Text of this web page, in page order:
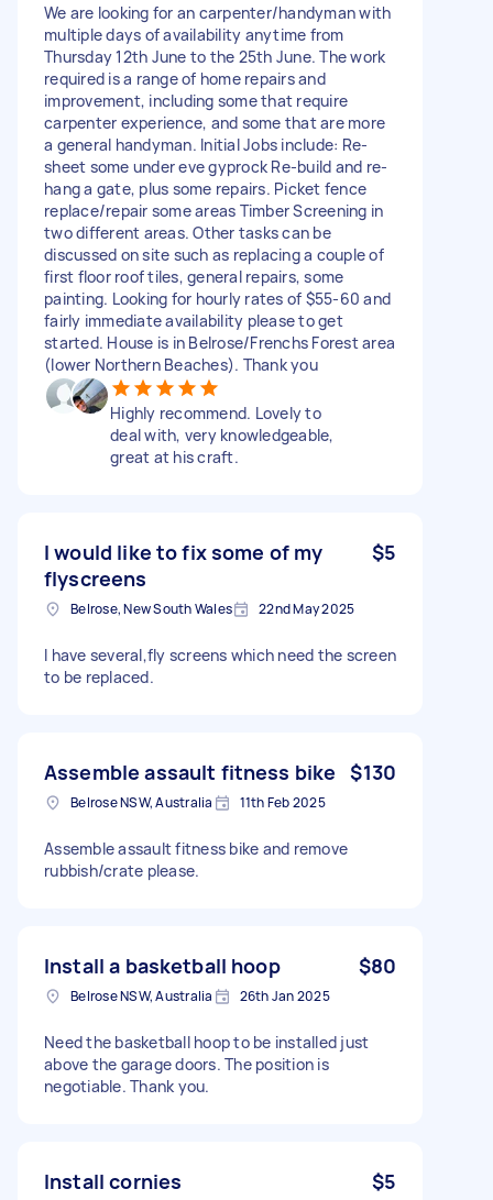
We are looking for an carpenter/handyman with
multiple days of availability anytime from
Thursday 12th June to the 25th June. The work
required is a range of home repairs and
improvement, including some that require
carpenter experience, and some that are more
a general handyman. Initial Jobs include: Re-
sheet some under eve gyprock Re-build and re-
hang a gate, plus some repairs. Picket fence
replace/repair some areas Timber Screening in
two different areas. Other tasks can be
discussed on site such as replacing a couple of
first floor roof tiles, general repairs, some
painting. Looking for hourly rates of $55-60 and
fairly immediate availability please to get
started. House is in Belrose/Frenchs Forest area
(lower Northern Beaches). Thank you
Highly recommend. Lovely to
deal with, very knowledgeable,
great at his craft.
I would like to fix some of my
flyscreens
$5
Belrose, New South Wales 22nd May 2025
I have several,fly screens which need the screen
to be replaced.
Assemble assault fitness bike $130
Belrose NSW, Australia 11th Feb 2025
Assemble assault fitness bike and remove
rubbish/crate please.
Install a basketball hoop $80
Belrose NSW, Australia 26th Jan 2025
Need the basketball hoop to be installed just
above the garage doors. The position is
negotiable. Thank you.
Install cornies $5